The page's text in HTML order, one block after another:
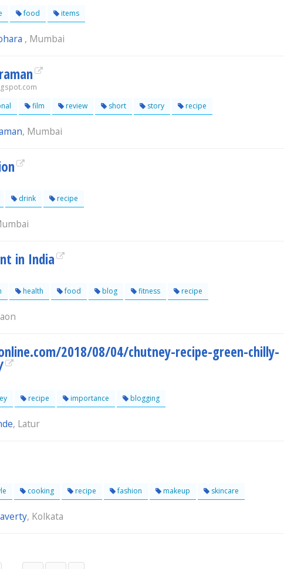
food items
, Mumbai
film review short story recipe
, Mumbai
drink recipe
in India
health food blog fitness recipe
2018/08/04/chutney-recipe-green-chilly-
recipe importance blogging
, Latur
cooking recipe fashion makeup skincare
, Kolkata